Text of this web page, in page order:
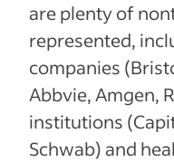
are plenty of
represented,
companies
Abbvie, Amgen,
institutions
Schwab) and